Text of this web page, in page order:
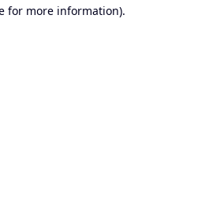
for more information).